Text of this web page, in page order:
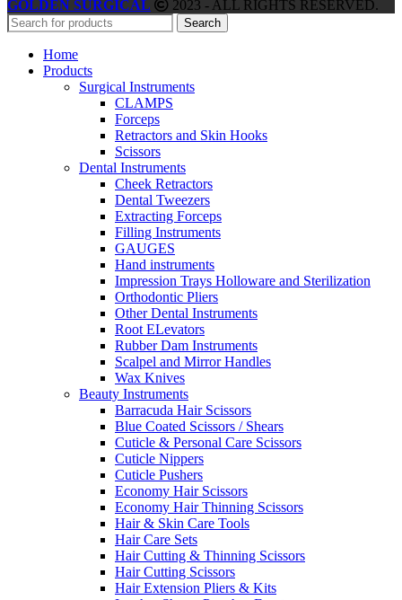
GOLDEN SURGICAL 2023 - ALL RIGHTS RESERVED.
Search
Home
Products
Surgical Instruments
CLAMPS
Forceps
Retractors and Skin Hooks
Scissors
Dental Instruments
Cheek Retractors
Dental Tweezers
Extracting Forceps
Filling Instruments
GAUGES
Hand instruments
Impression Trays Holloware and Sterilization
Orthodontic Pliers
Other Dental Instruments
Root ELevators
Rubber Dam Instruments
Scalpel and Mirror Handles
Wax Knives
Beauty Instruments
Barracuda Hair Scissors
Blue Coated Scissors / Shears
Cuticle & Personal Care Scissors
Cuticle Nippers
Cuticle Pushers
Economy Hair Scissors
Economy Hair Thinning Scissors
Hair & Skin Care Tools
Hair Care Sets
Hair Cutting & Thinning Scissors
Hair Cutting Scissors
Hair Extension Pliers & Kits